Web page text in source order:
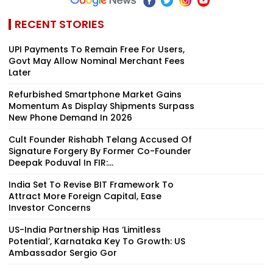
RECENT STORIES
UPI Payments To Remain Free For Users,
Govt May Allow Nominal Merchant Fees
Later
Refurbished Smartphone Market Gains
Momentum As Display Shipments Surpass
New Phone Demand In 2026
Cult Founder Rishabh Telang Accused Of
Signature Forgery By Former Co-Founder
Deepak Poduval In FIR:...
India Set To Revise BIT Framework To
Attract More Foreign Capital, Ease
Investor Concerns
US-India Partnership Has ‘Limitless
Potential’, Karnataka Key To Growth: US
Ambassador Sergio Gor